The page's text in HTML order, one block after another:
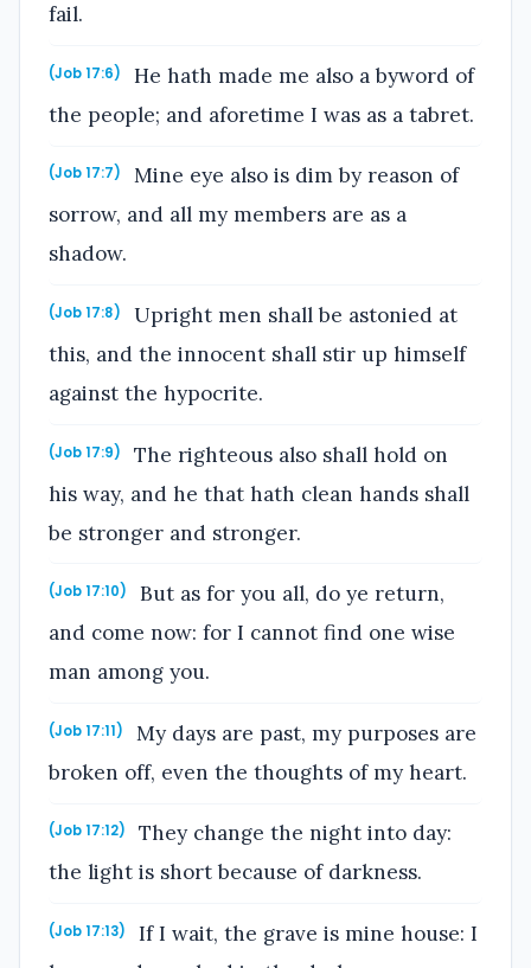
fail.
(Job 17:6)
He hath made me also a byword of
the people; and aforetime I was as a tabret.
(Job 17:7)
Mine eye also is dim by reason of
sorrow, and all my members are as a
shadow.
(Job 17:8)
Upright men shall be astonied at
this, and the innocent shall stir up himself
against the hypocrite.
(Job 17:9)
The righteous also shall hold on
his way, and he that hath clean hands shall
be stronger and stronger.
(Job 17:10)
But as for you all, do ye return,
and come now: for I cannot find one wise
man among you.
(Job 17:11)
My days are past, my purposes are
broken off, even the thoughts of my heart.
(Job 17:12)
They change the night into day:
the light is short because of darkness.
(Job 17:13)
If I wait, the grave is mine house: I